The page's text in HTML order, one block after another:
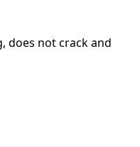
does not crack and